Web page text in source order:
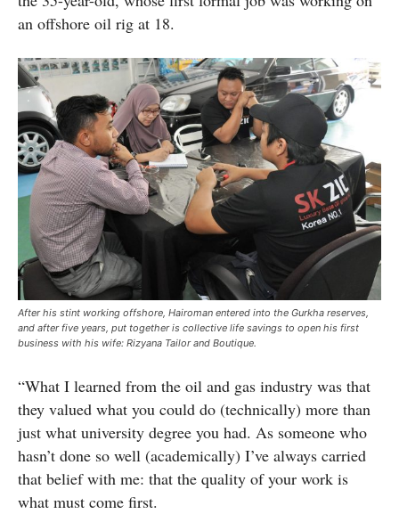
an offshore oil rig at 18.
After his stint working offshore, Hairoman entered into the Gurkha reserves,
and after five years, put together is collective life savings to open his first
business with his wife: Rizyana Tailor and Boutique.
“What I learned from the oil and gas industry was that
they valued what you could do (technically) more than
just what university degree you had. As someone who
hasn’t done so well (academically) I’ve always carried
that belief with me: that the quality of your work is
what must come first.